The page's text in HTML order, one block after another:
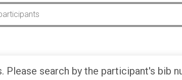
search by the participant's bib